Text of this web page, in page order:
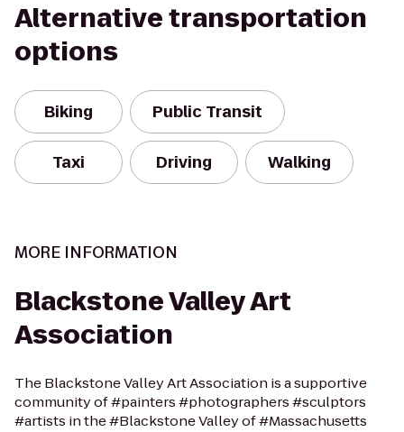
Alternative transportation
options
Biking Public Transit
Taxi Driving Walking
MORE INFORMATION
Blackstone Valley Art
Association
The Blackstone Valley Art Association is a supportive
community of #painters #photographers #sculptors
#artists in the #Blackstone Valley of #Massachusetts